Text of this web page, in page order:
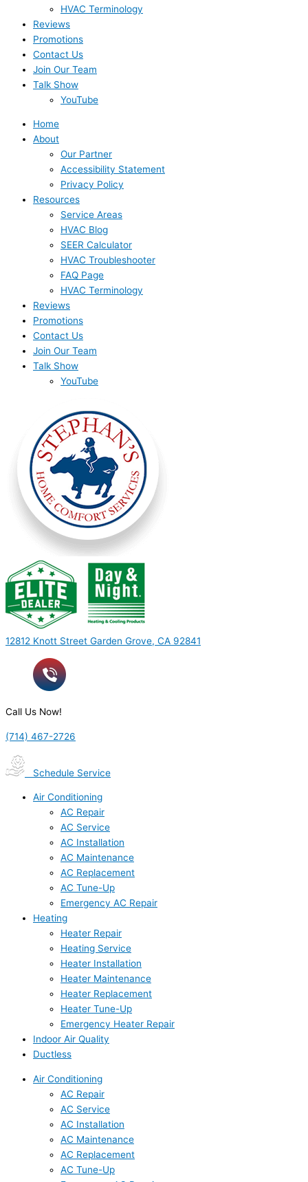
HVAC Terminology
Reviews
Promotions
Contact Us
Join Our Team
Talk Show
YouTube
Home
About
Our Partner
Accessibility Statement
Privacy Policy
Resources
Service Areas
HVAC Blog
SEER Calculator
HVAC Troubleshooter
FAQ Page
HVAC Terminology
Reviews
Promotions
Contact Us
Join Our Team
Talk Show
YouTube
12812 Knott Street Garden Grove, CA 92841
Call Us Now!
(714) 467-2726
Schedule Service
Air Conditioning
AC Repair
AC Service
AC Installation
AC Maintenance
AC Replacement
AC Tune-Up
Emergency AC Repair
Heating
Heater Repair
Heating Service
Heater Installation
Heater Maintenance
Heater Replacement
Heater Tune-Up
Emergency Heater Repair
Indoor Air Quality
Ductless
Air Conditioning
AC Repair
AC Service
AC Installation
AC Maintenance
AC Replacement
AC Tune-Up